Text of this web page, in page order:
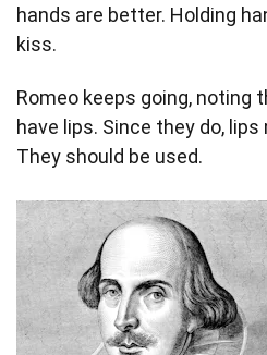
hands are better. Holding
kiss.
Romeo keeps going, noting
have lips. Since they do, lips
They should be used.